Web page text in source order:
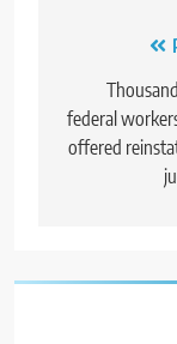
federal
offered